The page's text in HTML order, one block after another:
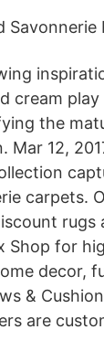
Savonnerie
cream
the
Mar 12,
carpets.
for
decor,
&
are